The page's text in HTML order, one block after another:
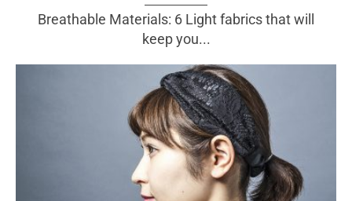
Breathable Materials: 6 Light fabrics that will
keep you...